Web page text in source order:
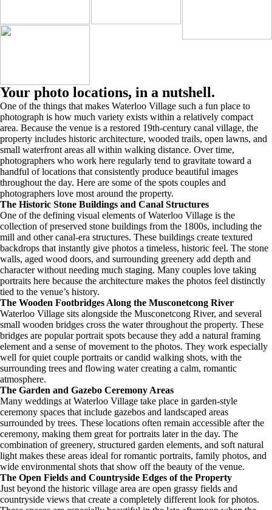
Your photo locations, in a nutshell.
One of the things that makes Waterloo Village such a fun place to
photograph is how much variety exists within a relatively compact
area. Because the venue is a restored 19th-century canal village, the
property includes historic architecture, wooded trails, open lawns, and
small waterfront areas all within walking distance. Over time,
photographers who work here regularly tend to gravitate toward a
handful of locations that consistently produce beautiful images
throughout the day. Here are some of the spots couples and
photographers love most around the property.
The Historic Stone Buildings and Canal Structures
One of the defining visual elements of Waterloo Village is the
collection of preserved stone buildings from the 1800s, including the
mill and other canal-era structures. These buildings create textured
backdrops that instantly give photos a timeless, historic feel. The stone
walls, aged wood doors, and surrounding greenery add depth and
character without needing much staging. Many couples love taking
portraits here because the architecture makes the photos feel distinctly
tied to the venue’s history.
The Wooden Footbridges Along the Musconetcong River
Waterloo Village sits alongside the Musconetcong River, and several
small wooden bridges cross the water throughout the property. These
bridges are popular portrait spots because they add a natural framing
element and a sense of movement to the photos. They work especially
well for quiet couple portraits or candid walking shots, with the
surrounding trees and flowing water creating a calm, romantic
atmosphere.
The Garden and Gazebo Ceremony Areas
Many weddings at Waterloo Village take place in garden-style
ceremony spaces that include gazebos and landscaped areas
surrounded by trees. These locations often remain accessible after the
ceremony, making them great for portraits later in the day. The
combination of greenery, structured garden elements, and soft natural
light makes these areas ideal for romantic portraits, family photos, and
wide environmental shots that show off the beauty of the venue.
The Open Fields and Countryside Edges of the Property
Just beyond the historic village area are open grassy fields and
countryside views that create a completely different look for photos.